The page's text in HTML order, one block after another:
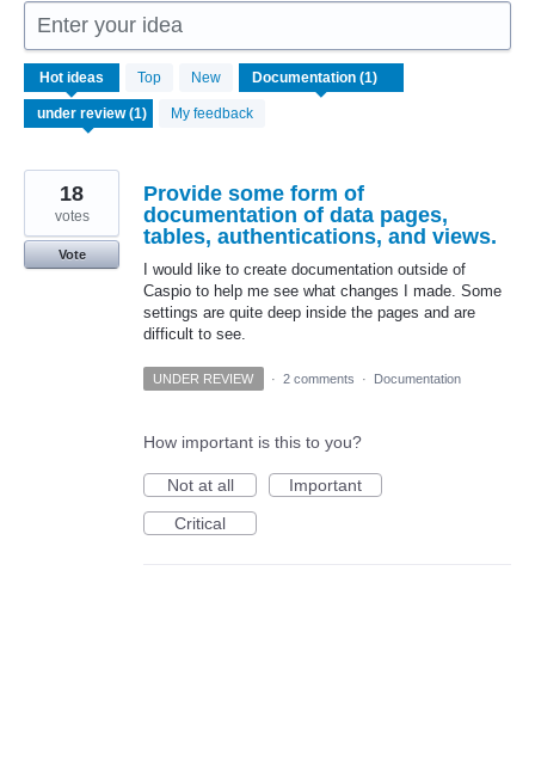
Enter your idea
Hot ideas Top New
My feedback
result
found
Provide some form of
documentation of data pages,
tables, authentications, and views.
I would like to create documentation outside of
Caspio to help me see what changes I made. Some
settings are quite deep inside the pages and are
difficult to see.
18
votes
Vote
UNDER REVIEW · 2 comments · Documentation
How important is this to you?
Not at all
Important
Critical